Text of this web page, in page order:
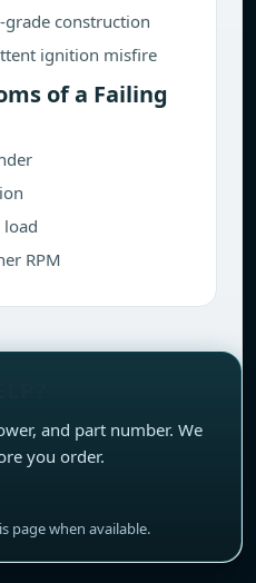
grade construction
ignition misfire
of a Failing
RPM
and part number. We
you order.
page when available.